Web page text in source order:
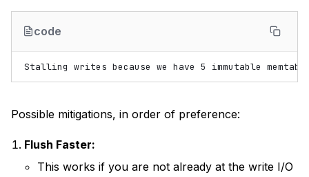
code
Possible mitigations, in order of preference:
Flush Faster:
This works if you are not already at the write I/O